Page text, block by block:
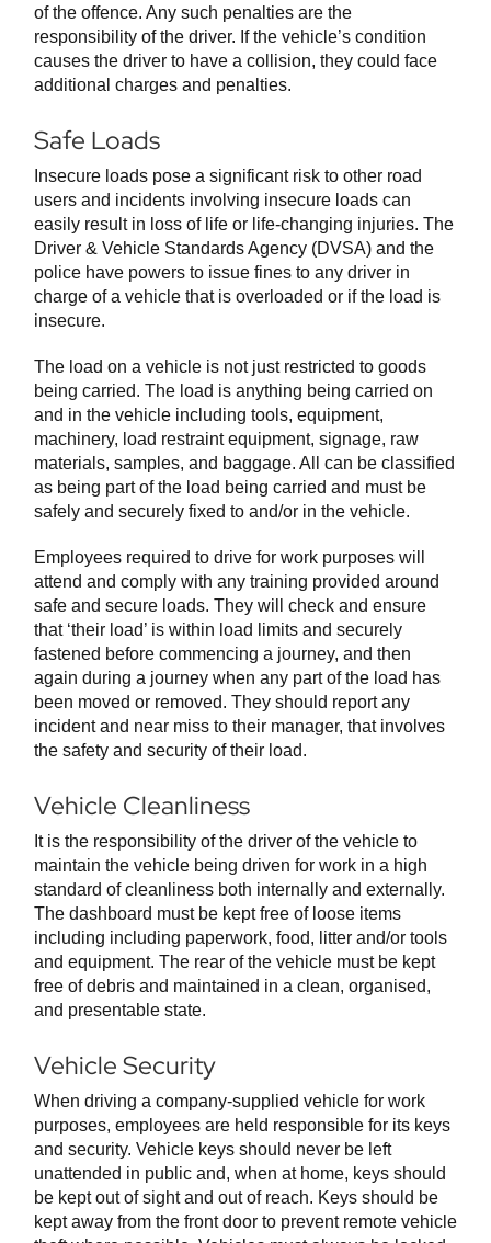
of the offence. Any such penalties are the
responsibility of the driver. If the vehicle’s condition
causes the driver to have a collision, they could face
additional charges and penalties.
Safe Loads
Insecure loads pose a significant risk to other road
users and incidents involving insecure loads can
easily result in loss of life or life-changing injuries. The
Driver & Vehicle Standards Agency (DVSA) and the
police have powers to issue fines to any driver in
charge of a vehicle that is overloaded or if the load is
insecure.
The load on a vehicle is not just restricted to goods
being carried. The load is anything being carried on
and in the vehicle including tools, equipment,
machinery, load restraint equipment, signage, raw
materials, samples, and baggage. All can be classified
as being part of the load being carried and must be
safely and securely fixed to and/or in the vehicle.
Employees required to drive for work purposes will
attend and comply with any training provided around
safe and secure loads. They will check and ensure
that ‘their load’ is within load limits and securely
fastened before commencing a journey, and then
again during a journey when any part of the load has
been moved or removed. They should report any
incident and near miss to their manager, that involves
the safety and security of their load.
Vehicle Cleanliness
It is the responsibility of the driver of the vehicle to
maintain the vehicle being driven for work in a high
standard of cleanliness both internally and externally.
The dashboard must be kept free of loose items
including including paperwork, food, litter and/or tools
and equipment. The rear of the vehicle must be kept
free of debris and maintained in a clean, organised,
and presentable state.
Vehicle Security
When driving a company-supplied vehicle for work
purposes, employees are held responsible for its keys
and security. Vehicle keys should never be left
unattended in public and, when at home, keys should
be kept out of sight and out of reach. Keys should be
kept away from the front door to prevent remote vehicle